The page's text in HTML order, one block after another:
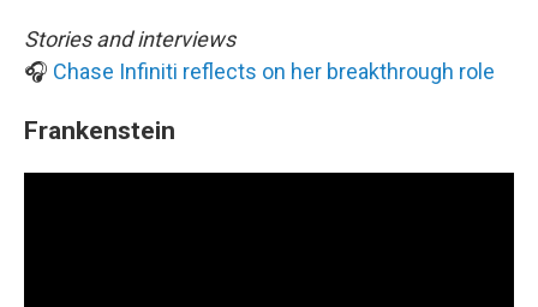
Stories and interviews
🎧 Chase Infiniti reflects on her breakthrough role
Frankenstein